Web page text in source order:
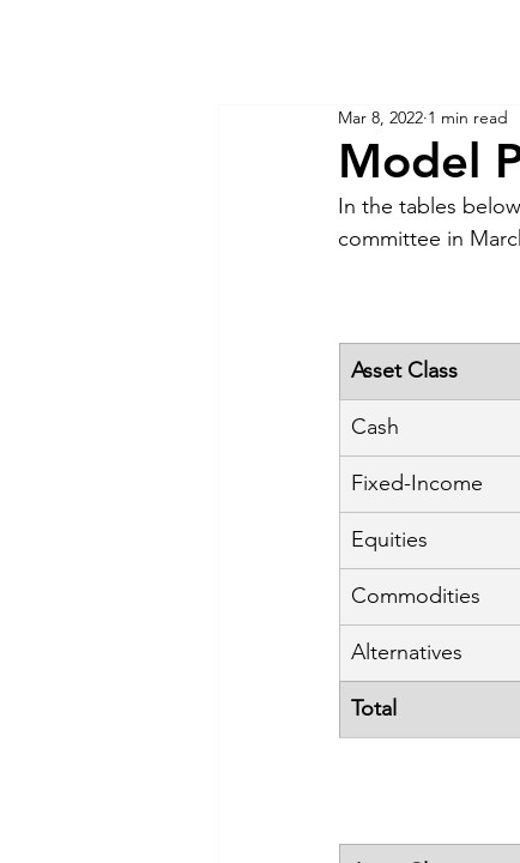
Model
Mar 8, 2022 1 min read
In the tables
committee in
Asset Class
Cash
Fixed-Income
Equities
Commodities
Alternatives
Total